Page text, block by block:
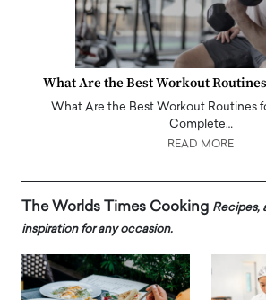
What Are the Best Workout
What Are the Best Workout Routines
Complete…
READ MORE
The Worlds Times Cooking Recipes,
inspiration for any occasion.